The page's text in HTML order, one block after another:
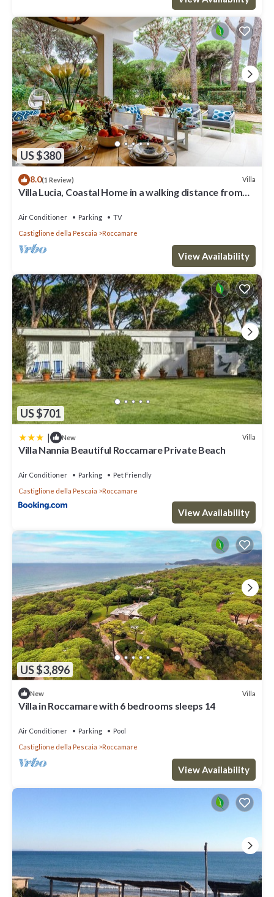
US $380
8.0(1 Review) Villa
Villa Lucia, Coastal Home in a walking distance from
Air Conditioner Parking
TV
Castiglione della Pescaia
Roccamare
View Availability
US $701
| New Villa
Villa Nannia Beautiful Roccamare Private Beach
Air Conditioner Parking
Pet Friendly
Castiglione della Pescaia
Roccamare
View Availability
US $3,896
New Villa
Villa in Roccamare with 6 bedrooms sleeps 14
Air Conditioner Parking
Pool
Castiglione della Pescaia
Roccamare
View Availability